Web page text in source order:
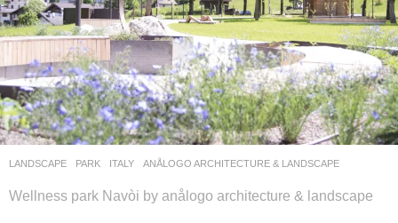
LANDSCAPE PARK ITALY ANÅLOGO ARCHITECTURE & LANDSCAPE
Wellness park Navòi by anålogo architecture & landscape